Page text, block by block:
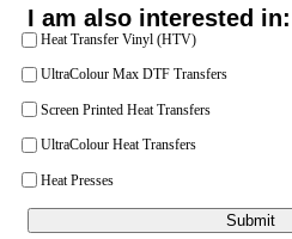
I am also interested in:
Heat Transfer Vinyl (HTV)
UltraColour Max DTF Transfers
Screen Printed Heat Transfers
UltraColour Heat Transfers
Heat Presses
Submit